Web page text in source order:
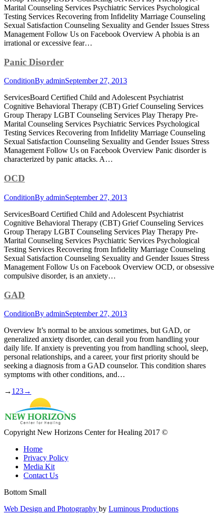
Marital Counseling Services Psychiatric Services Psychological
Testing Services Recovering from Infidelity Marriage Counseling
Sexual Satisfaction Counseling Sexuality and Gender Issues Stress
Management Follow Us on Facebook Overview A phobia is an
irrational or excessive fear…
Panic Disorder
ConditionBy adminSeptember 27, 2013
ServicesBoard Certified Child and Adolescent Psychiatrist
Cognitive Behavioral Therapy (CBT) Grief Counseling Services
Group Therapy LGBT Counseling Services Play Therapy Pre-
Marital Counseling Services Psychiatric Services Psychological
Testing Services Recovering from Infidelity Marriage Counseling
Sexual Satisfaction Counseling Sexuality and Gender Issues Stress
Management Follow Us on Facebook Overview Panic disorder is
characterized by panic attacks. A…
OCD
ConditionBy adminSeptember 27, 2013
ServicesBoard Certified Child and Adolescent Psychiatrist
Cognitive Behavioral Therapy (CBT) Grief Counseling Services
Group Therapy LGBT Counseling Services Play Therapy Pre-
Marital Counseling Services Psychiatric Services Psychological
Testing Services Recovering from Infidelity Marriage Counseling
Sexual Satisfaction Counseling Sexuality and Gender Issues Stress
Management Follow Us on Facebook Overview OCD, or obsessive
compulsive disorder, is an anxiety…
GAD
ConditionBy adminSeptember 27, 2013
Overview It’s normal to be anxious sometimes, but GAD, or
generalized anxiety disorder, can derail you from handling your
daily life. If anxiety is preventing you from handling school, sleep,
personal relationships, and a career, your first priority should be
seeking a diagnosis from a GAD counselor. This condition shares
symptoms with other conditions, and…
→ 1 23→
Copyright New Horizons Center for Healing 2017 ©
Home
Privacy Policy
Media Kit
Contact Us
Bottom Small
Web Design and Photography by Luminous Productions